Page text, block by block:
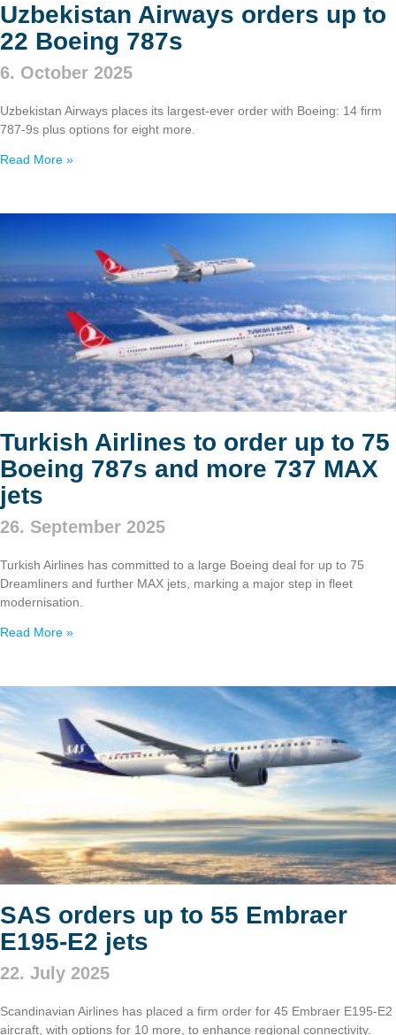
Uzbekistan Airways orders up to
22 Boeing 787s
6. October 2025
Uzbekistan Airways places its largest-ever order with Boeing: 14 firm
787‑9s plus options for eight more.
Read More »
Turkish Airlines to order up to 75
Boeing 787s and more 737 MAX
jets
26. September 2025
Turkish Airlines has committed to a large Boeing deal for up to 75
Dreamliners and further MAX jets, marking a major step in fleet
modernisation.
Read More »
SAS orders up to 55 Embraer
E195-E2 jets
22. July 2025
Scandinavian Airlines has placed a firm order for 45 Embraer E195-E2
aircraft, with options for 10 more, to enhance regional connectivity.